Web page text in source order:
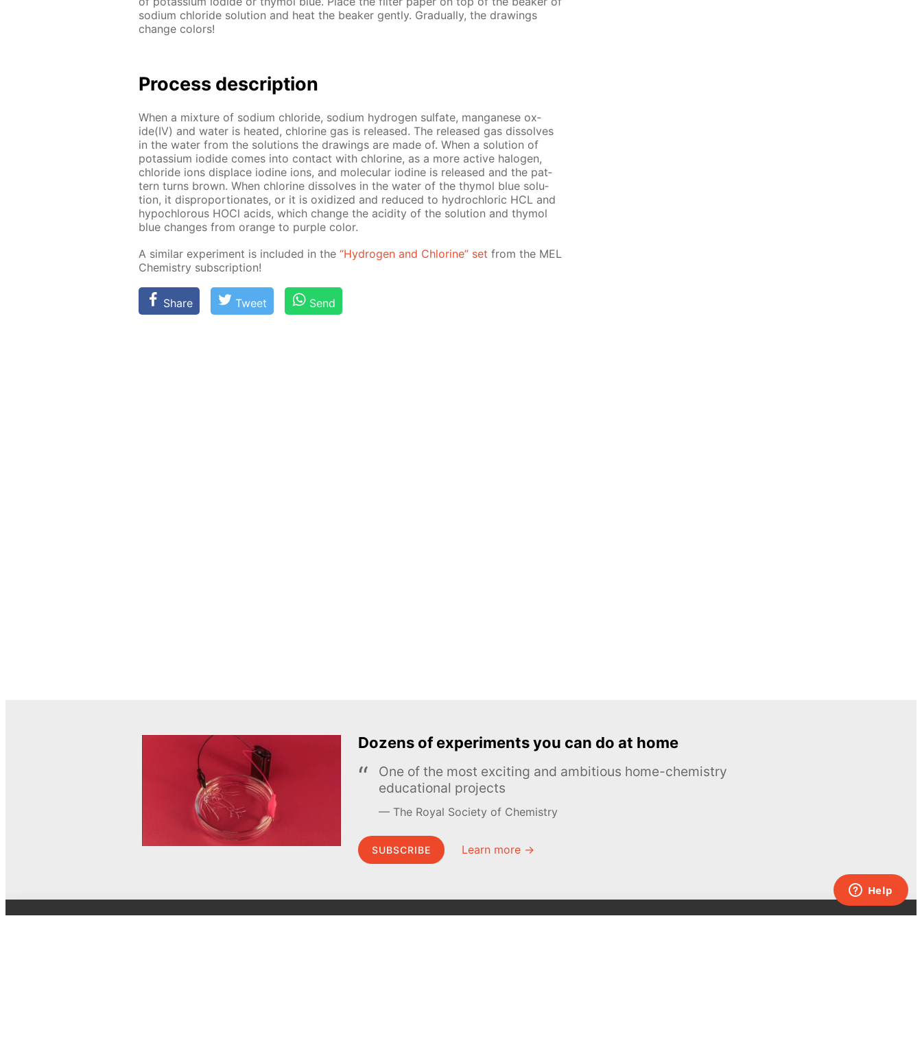
sodi­um chlo­ride so­lu­tion and heat the beaker gen­tly. Grad­u­al­ly, the draw­ings
change col­ors!
Process de­scrip­tion
When a mix­ture of sodi­um chlo­ride, sodi­um hy­dro­gen sul­fate, man­ganese ox­
ide(IV) and wa­ter is heat­ed, chlo­rine gas is re­leased. The re­leased gas dis­solves
in the wa­ter from the so­lu­tions the draw­ings are made of. When a so­lu­tion of
potas­si­um io­dide comes into con­tact with chlo­rine, as a more ac­tive halo­gen,
chlo­ride ions dis­place io­dine ions, and molec­u­lar io­dine is re­leased and the pat­
tern turns brown. When chlo­rine dis­solves in the wa­ter of the thy­mol blue so­lu­
tion, it dis­pro­por­tion­ates, or it is ox­i­dized and re­duced to hy­drochlo­ric HCL and
hypochlor­ous HOCl acids, which change the acid­i­ty of the so­lu­tion and thy­mol
blue changes from or­ange to pur­ple col­or.
A sim­i­lar ex­per­i­ment is in­clud­ed in the “Hy­dro­gen and Chlo­rine” set from the MEL
Chem­istry sub­scrip­tion!
Share Tweet Send
Dozens of experiments you can do at home
One of the most exciting and ambitious home-chemistry
educational projects
The Royal Society of Chemistry
SUBSCRIBE Learn more →